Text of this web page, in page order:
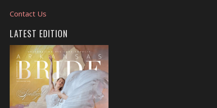
Contact Us
LATEST EDITION